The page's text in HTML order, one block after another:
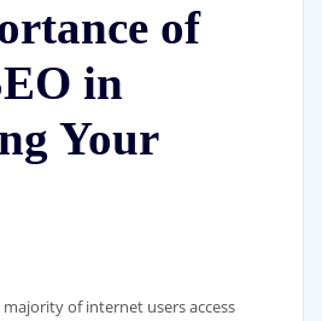
of
in
Your
majority of internet users access